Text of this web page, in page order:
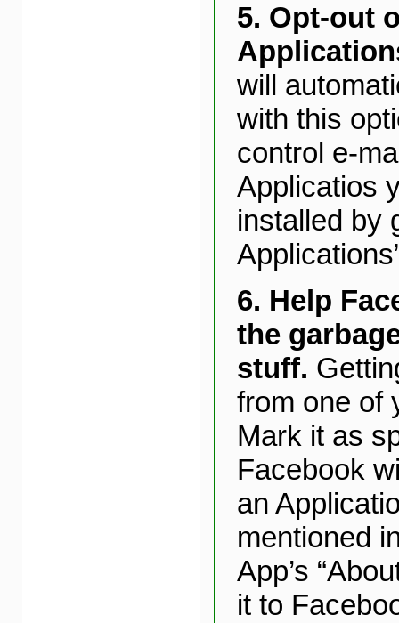
5. Opt-out
will
with this
control e-
Applicatios
installed by
6. Help
the
stuff.
from one of
Mark it as
Facebook
an
mentioned
App’s
it to